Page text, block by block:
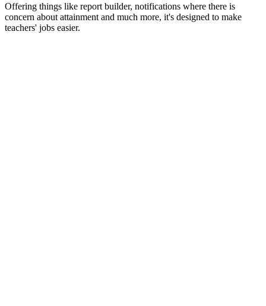
Offering things like report builder, notifications where there is
concern about attainment and much more, it's designed to make
teachers' jobs easier.